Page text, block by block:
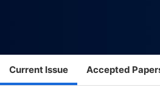
Current Issue Accepted